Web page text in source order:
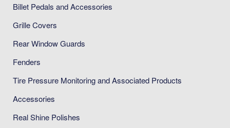
Billet Pedals and Accessories
Grille Covers
Rear Window Guards
Fenders
Tire Pressure Monitoring and Associated Products
Accessories
Real Shine Polishes